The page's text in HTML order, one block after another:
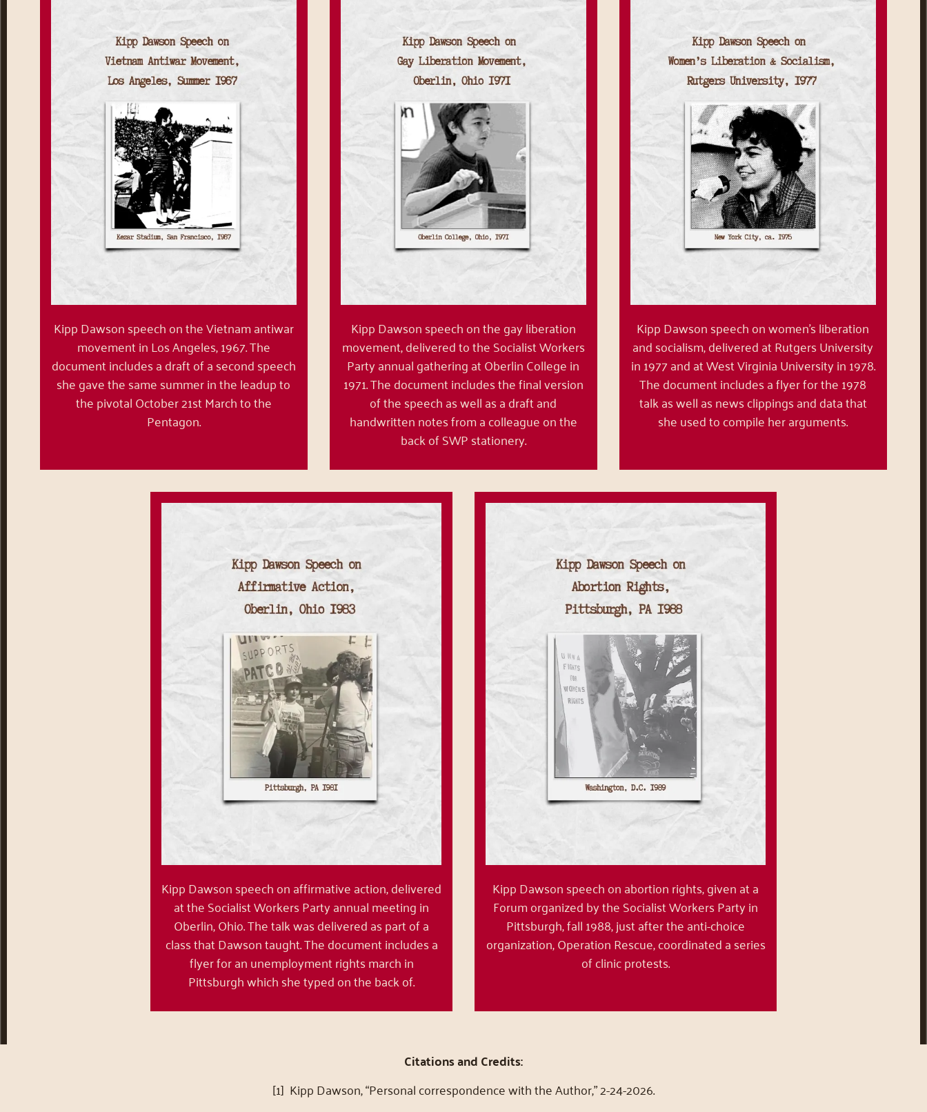
Kipp Dawson speech on the Vietnam antiwar
movement in Los Angeles, 1967. The
document includes a draft of a second speech
she gave the same summer in the leadup to
the pivotal October 21stMarch to the
Pentagon.
Kipp Dawson speech on the gay liberation
movement, delivered to the Socialist Workers
Party annual gathering at Oberlin College in
1971. The document includes the final version
of the speech as well as a draft and
handwritten notes from a colleague on the
back of SWP stationery.
Kipp Dawson speech on women’s liberation
and socialism, delivered at Rutgers University
in 1977 and at West Virginia University in 1978.
The document includes a flyer for the 1978
talk as well as news clippings and data that
she used to compile her arguments.
Kipp Dawson speech on affirmative action, delivered
at the Socialist Workers Party annual meeting in
Oberlin, Ohio. The talk was delivered as part of a
class that Dawson taught. The document includes a
flyer for an unemployment rights march in
Pittsburgh which she typed on the back of.
Kipp Dawson speech on abortion rights, given at a
Forum organized by the Socialist Workers Party in
Pittsburgh, fall 1988, just after the anti-choice
organization, Operation Rescue, coordinated a series
of clinic protests.
Citations and Credits:
[1] Kipp Dawson, “Personal correspondence with the Author,” 2-24-2026.